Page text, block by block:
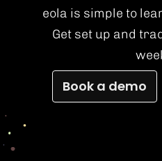
eola is simple to
Get set up and
Book a demo